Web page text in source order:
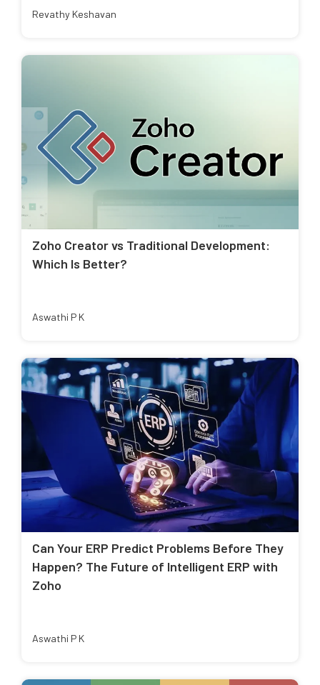
Revathy Keshavan
Zoho Creator vs Traditional Development:
Which Is Better?
Aswathi P K
Can Your ERP Predict Problems Before They
Happen? The Future of Intelligent ERP with
Zoho
Aswathi P K